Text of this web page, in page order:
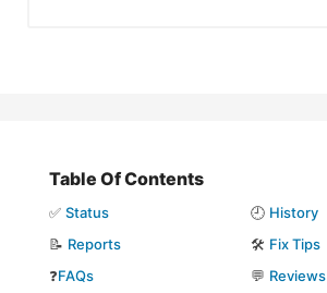
Table Of Contents
✅ Status 🕘 History
📝 Reports 🛠️ Fix Tips
❓FAQs 💬 Reviews